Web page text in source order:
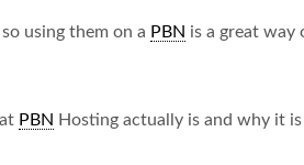
using them on a PBN is a great way
PBN Hosting actually is and why it